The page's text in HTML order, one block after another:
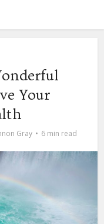
Your
Gray 6 min read